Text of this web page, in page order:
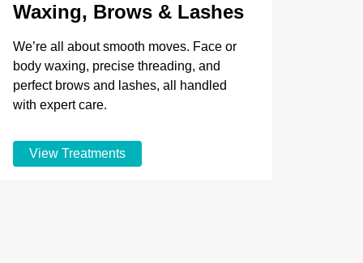
Waxing, Brows & Lashes
We’re all about smooth moves. Face or
body waxing, precise threading, and
perfect brows and lashes, all handled
with expert care.
View Treatments